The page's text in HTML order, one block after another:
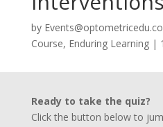
by
Course, Enduring Learning|
Ready to take the quiz?
Click the button below to